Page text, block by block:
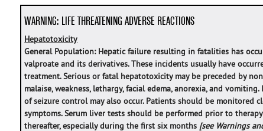
WARNING: LIFE THREATENING ADVERSE REACTIONS
Hepatotoxicity
General Population: Hepatic failure resulting in fatalities has
valproate and its derivatives. These incidents usually have
treatment. Serious or fatal hepatotoxicity may be preceded by
malaise, weakness, lethargy, facial edema, anorexia, and
of seizure control may also occur. Patients should be monitored
symptoms. Serum liver tests should be performed prior to
thereafter, especially during the first six months [see Warnings